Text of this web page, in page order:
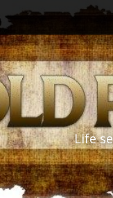
a
i
n
m
e
n
u
k
i
p
t
o
c
o
n
t
e
n
t
Life